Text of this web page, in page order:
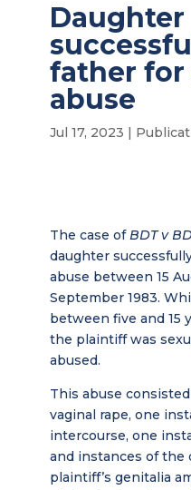
Daughter
father for
abuse
Jul 17, 2023 |
The case ofBDT v
daughter
abuse between 15
September 1983.
between five and 15
the plaintiff was
abused.
This abuse
vaginal rape, one
intercourse, one
and instances of
plaintiff’s genitalia